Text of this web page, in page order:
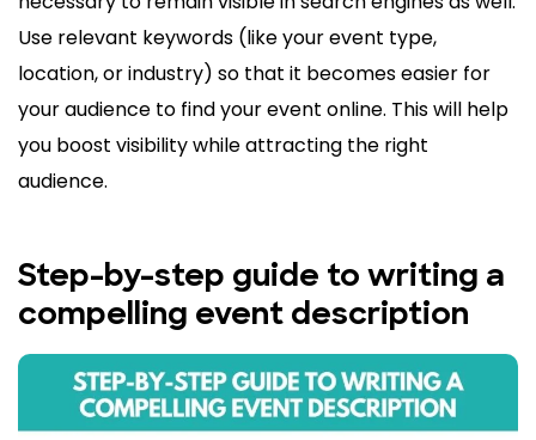
Use relevant keywords (like your event type,
location, or industry) so that it becomes easier for
your audience to find your event online. This will help
you boost visibility while attracting the right
audience.
Step-by-step guide to writing a
compelling event description